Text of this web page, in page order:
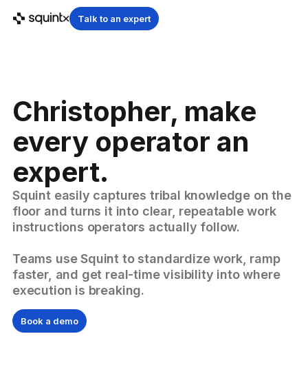
Talk to an expert
Christopher, make
every operator an
expert.
Squint easily captures tribal knowledge on the
floor and turns it into clear, repeatable work
instructions operators actually follow.
Teams use Squint to standardize work, ramp
faster, and get real-time visibility into where
execution is breaking.
Book a demo